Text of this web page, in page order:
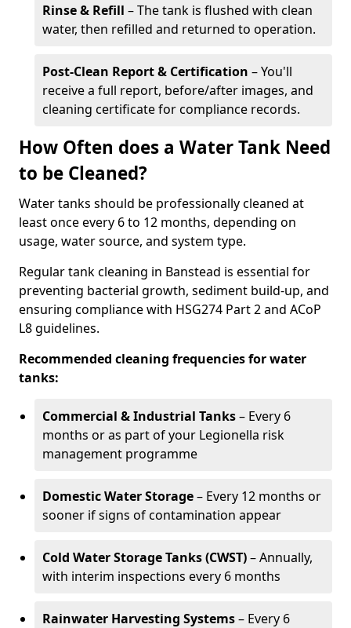
Rinse & Refill – The tank is flushed with clean
water, then refilled and returned to operation.
Post-Clean Report & Certification – You'll
receive a full report, before/after images, and
cleaning certificate for compliance records.
How Often does a Water Tank Need
to be Cleaned?
Water tanks should be professionally cleaned at
least once every 6 to 12 months, depending on
usage, water source, and system type.
Regular tank cleaning in Banstead is essential for
preventing bacterial growth, sediment build-up, and
ensuring compliance with HSG274 Part 2 and ACoP
L8 guidelines.
Recommended cleaning frequencies for water
tanks:
Commercial & Industrial Tanks– Every 6
months or as part of your Legionella risk
management programme
Domestic Water Storage– Every 12 months or
sooner if signs of contamination appear
Cold Water Storage Tanks (CWST)– Annually,
with interim inspections every 6 months
Rainwater Harvesting Systems– Every 6